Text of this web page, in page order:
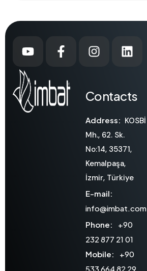
Contacts
Address: KOSBİ
Mh., 62. Sk.
No:14, 35371,
Kemalpaşa,
İzmir, Türkiye
E-mail:
info@imbat.com
Phone:
+90
232 877 21 01
Mobile:
+90
533 664 82 29